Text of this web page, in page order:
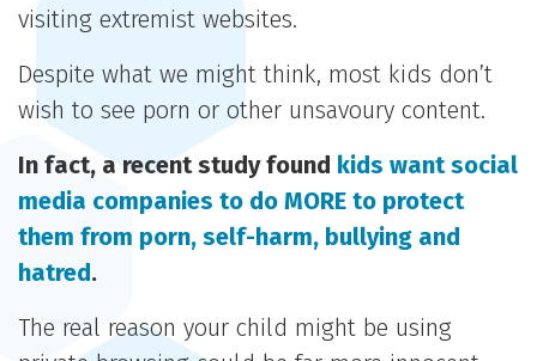
visiting extremist websites.
Despite what we might think, most kids don’t
wish to see porn or other unsavoury content.
In fact, a recent study found kids want social
media companies to do MORE to protect
them from porn, self-harm, bullying and
hatred.
The real reason your child might be using